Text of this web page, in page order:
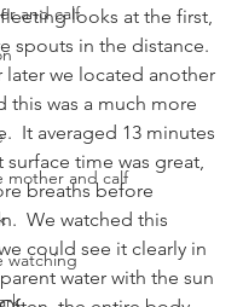
and calf
mother and calf
watching
fleeting looks at the first,
spouts in the distance.
we located another
this was a much more
It averaged 13 minutes
time was great,
breaths before
We watched this
could see it clearly in
water with the sun